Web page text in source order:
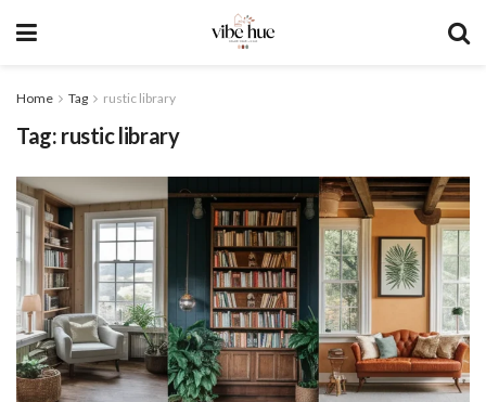
Home Tag rustic library
Tag: rustic library